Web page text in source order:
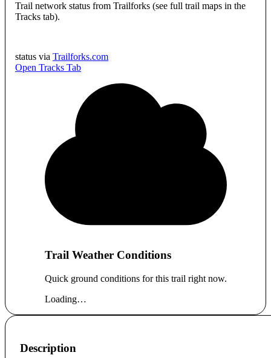
Trail network status from Trailforks (see full trail maps in the
Tracks tab).
status via Trailforks.com
Open Tracks Tab
Trail Weather Conditions
Quick ground conditions for this trail right now.
Loading…
Description